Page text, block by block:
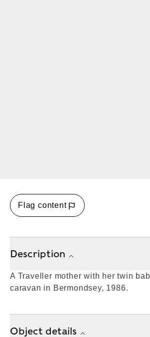
Flag content
Description
A Traveller mother with her twin
caravan in Bermondsey, 1986.
Object details